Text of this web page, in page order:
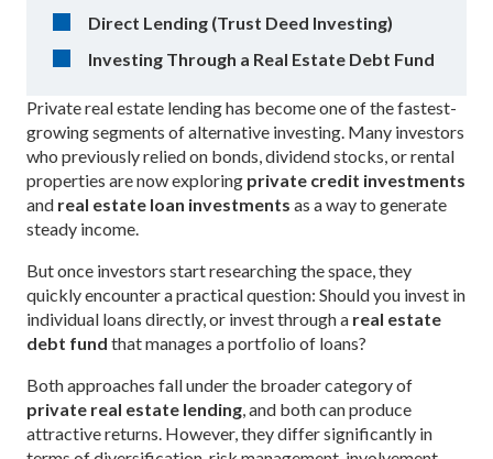
Direct Lending (Trust Deed Investing)
Investing Through a Real Estate Debt Fund
Private real estate lending has become one of the fastest-
growing segments of alternative investing. Many investors
who previously relied on bonds, dividend stocks, or rental
properties are now exploring private credit investments
and real estate loan investments as a way to generate
steady income.
But once investors start researching the space, they
quickly encounter a practical question: Should you invest in
individual loans directly, or invest through a real estate
debt fund that manages a portfolio of loans?
Both approaches fall under the broader category of
private real estate lending , and both can produce
attractive returns. However, they differ significantly in